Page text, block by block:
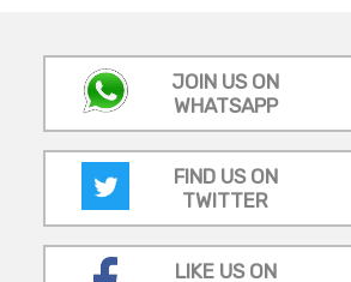
JOIN US ON
WHATSAPP
FIND US ON
TWITTER
LIKE US ON